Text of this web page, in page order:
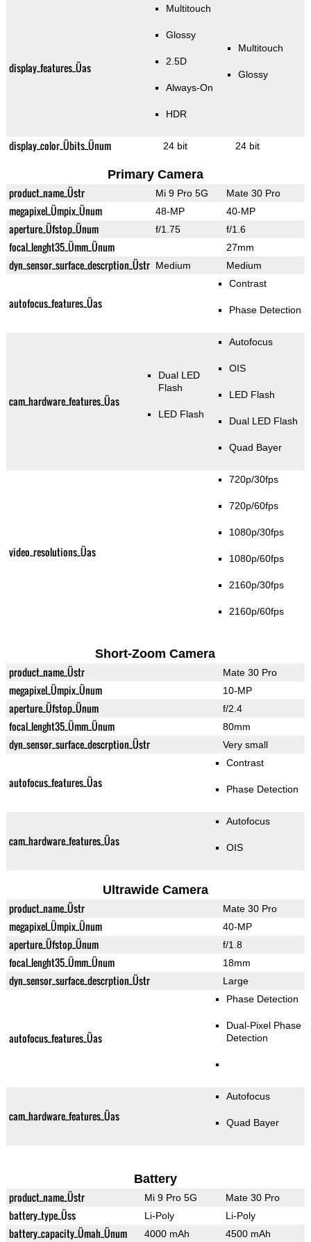
display_features_Üas
Multitouch
Glossy
2.5D
Always-On
HDR
Multitouch
Glossy
display_color_Übits_Ünum 24 bit 24 bit
Primary Camera
product_name_Üstr Mi 9 Pro 5G Mate 30 Pro
megapixel_Ümpix_Ünum 48-MP 40-MP
aperture_Üfstop_Ünum f/1.75 f/1.6
focal_lenght35_Ümm_Ünum 27mm
dyn_sensor_surface_descrption_Üstr Medium Medium
autofocus_features_Üas
Contrast
Phase Detection
cam_hardware_features_Üas
Dual LED
Flash
LED Flash
Autofocus
OIS
LED Flash
Dual LED Flash
Quad Bayer
video_resolutions_Üas
720p/30fps
720p/60fps
1080p/30fps
1080p/60fps
2160p/30fps
2160p/60fps
Short-Zoom Camera
product_name_Üstr Mate 30 Pro
megapixel_Ümpix_Ünum 10-MP
aperture_Üfstop_Ünum f/2.4
focal_lenght35_Ümm_Ünum 80mm
dyn_sensor_surface_descrption_Üstr Very small
autofocus_features_Üas
Contrast
Phase Detection
cam_hardware_features_Üas
Autofocus
OIS
Ultrawide Camera
product_name_Üstr Mate 30 Pro
megapixel_Ümpix_Ünum 40-MP
aperture_Üfstop_Ünum f/1.8
focal_lenght35_Ümm_Ünum 18mm
dyn_sensor_surface_descrption_Üstr Large
autofocus_features_Üas
Phase Detection
Dual-Pixel Phase
Detection
cam_hardware_features_Üas
Autofocus
Quad Bayer
Battery
product_name_Üstr Mi 9 Pro 5G Mate 30 Pro
battery_type_Üss Li-Poly Li-Poly
battery_capacity_Ümah_Ünum 4000 mAh 4500 mAh